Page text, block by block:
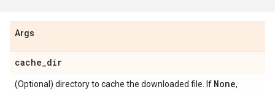
Args
cache_dir
(Optional) directory to cache the downloaded file. If None,